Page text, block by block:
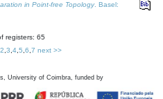
in Point-free Topology. Basel:
registers: 65
2 3 4, 5 6 7 next >>
University of Coimbra, funded by